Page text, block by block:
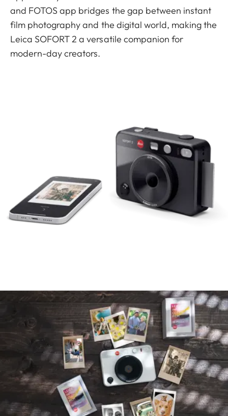
and FOTOS app bridges the gap between instant
film photography and the digital world, making the
Leica SOFORT 2 a versatile companion for
modern-day creators.